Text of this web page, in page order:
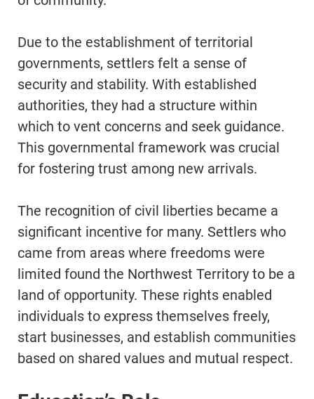
Due to the establishment of territorial
governments, settlers felt a sense of
security and stability. With established
authorities, they had a structure within
which to vent concerns and seek guidance.
This governmental framework was crucial
for fostering trust among new arrivals.
The recognition of civil liberties became a
significant incentive for many. Settlers who
came from areas where freedoms were
limited found the Northwest Territory to be a
land of opportunity. These rights enabled
individuals to express themselves freely,
start businesses, and establish communities
based on shared values and mutual respect.